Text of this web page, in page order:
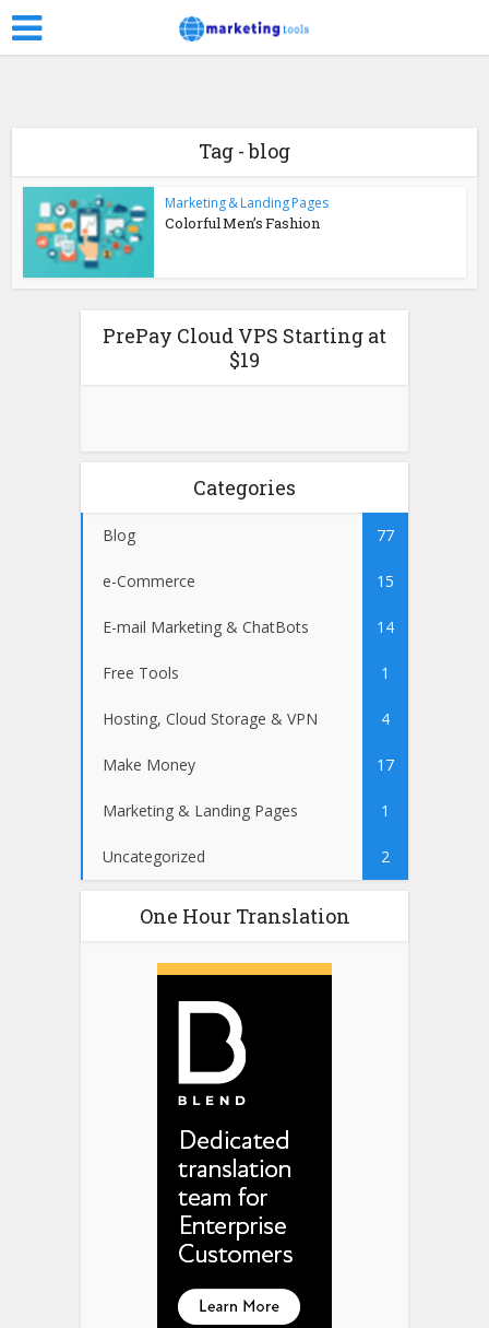
Tag - blog
Marketing & Landing Pages
Colorful Men’s Fashion
PrePay Cloud VPS Starting at
$19
Categories
Blog 77
e-Commerce 15
E-mail Marketing & ChatBots 14
Free Tools 1
Hosting, Cloud Storage & VPN 4
Make Money 17
Marketing & Landing Pages 1
Uncategorized 2
One Hour Translation